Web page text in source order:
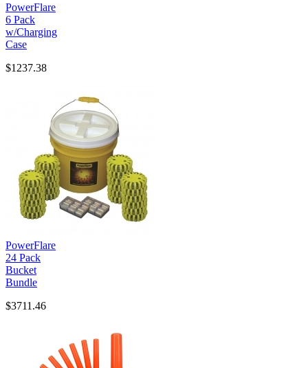
PowerFlare
6 Pack
w/Charging
Case
$1237.38
PowerFlare
24 Pack
Bucket
Bundle
$3711.46